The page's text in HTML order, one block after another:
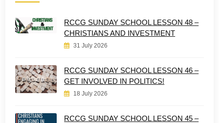
RCCG SUNDAY SCHOOL LESSON 48 –
CHRISTIANS AND INVESTMENT
31 July 2026
RCCG SUNDAY SCHOOL LESSON 46 –
GET INVOLVED IN POLITICS!
18 July 2026
RCCG SUNDAY SCHOOL LESSON 45 –